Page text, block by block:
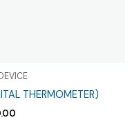
THERMOMETER)